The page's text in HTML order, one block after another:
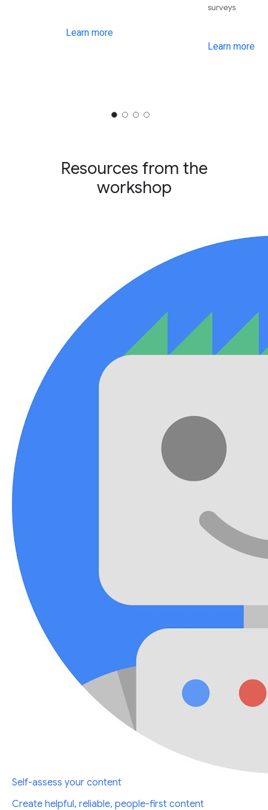
Learn more
surveys
Learn more
Resources from the
workshop
Self-assess your content
Create helpful, reliable, people-first content